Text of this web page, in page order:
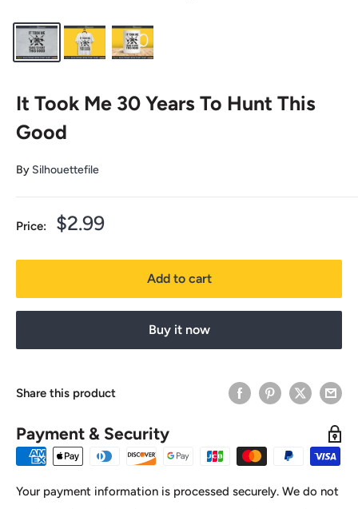
It Took Me 30 Years To Hunt This
Good
By Silhouettefile
Price:
Sale
$2.99
Add to cart
Buy it now
Share this product
Payment & Security
Your payment information is processed securely. We do not